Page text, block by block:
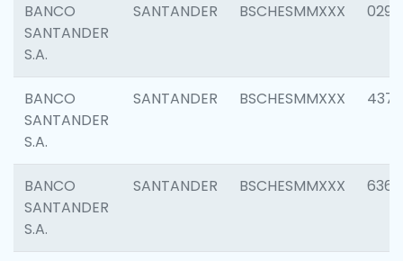
BANCO
SANTANDER
S.A.
SANTANDER BSCHESMMXXX 0291
BANCO
SANTANDER
S.A.
SANTANDER BSCHESMMXXX 4372
BANCO
SANTANDER
S.A.
SANTANDER BSCHESMMXXX 6362